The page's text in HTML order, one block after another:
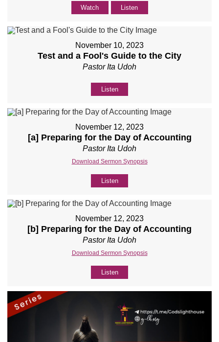
Watch Listen
November 10, 2023
Test and a Fool's Guide to the City
Pastor Ita Udoh
Listen
November 12, 2023
[a] Preparing for the Day of Accounting
Pastor Ita Udoh
Download Sermon Synopsis
Listen
November 12, 2023
[b] Preparing for the Day of Accounting
Pastor Ita Udoh
Download Sermon Synopsis
Listen